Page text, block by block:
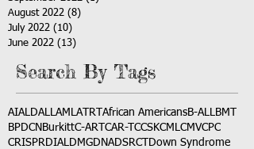
August 2022 (8)
July 2022 (10)
June 2022 (13)
Search By Tags
AIALDALLAMLATRT African AmericansB-ALLBMT
BPDCN BurkittC-ART CAR-T CCSKCMLCMVCPC
CRISPRDIALDMGDNADSRCT
Down Syndrome